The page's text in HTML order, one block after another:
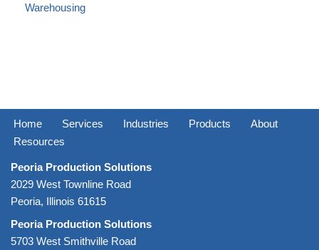
Warehousing
Home Services Industries Products
About
Resources
Peoria Production Solutions
2029 West Townline Road
Peoria, Illinois 61615
Peoria Production Solutions
5703 West Smithville Road